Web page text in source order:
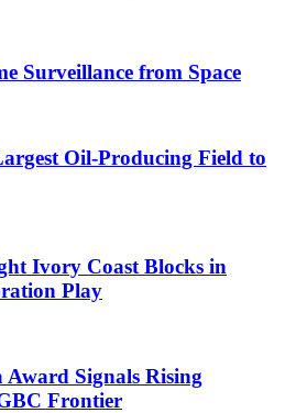
Surveillance from Space
Oil-Producing Field to
Ivory Coast Blocks in
Play
Award Signals Rising
Frontier